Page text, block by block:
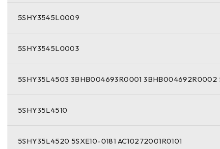
5SHY3545L0009
5SHY3545L0003
5SHY35L4503 3BHB004693R0001 3BHB004692R0002
5SHY35L4510
5SHY35L4520 5SXE10-0181 AC10272001R0101